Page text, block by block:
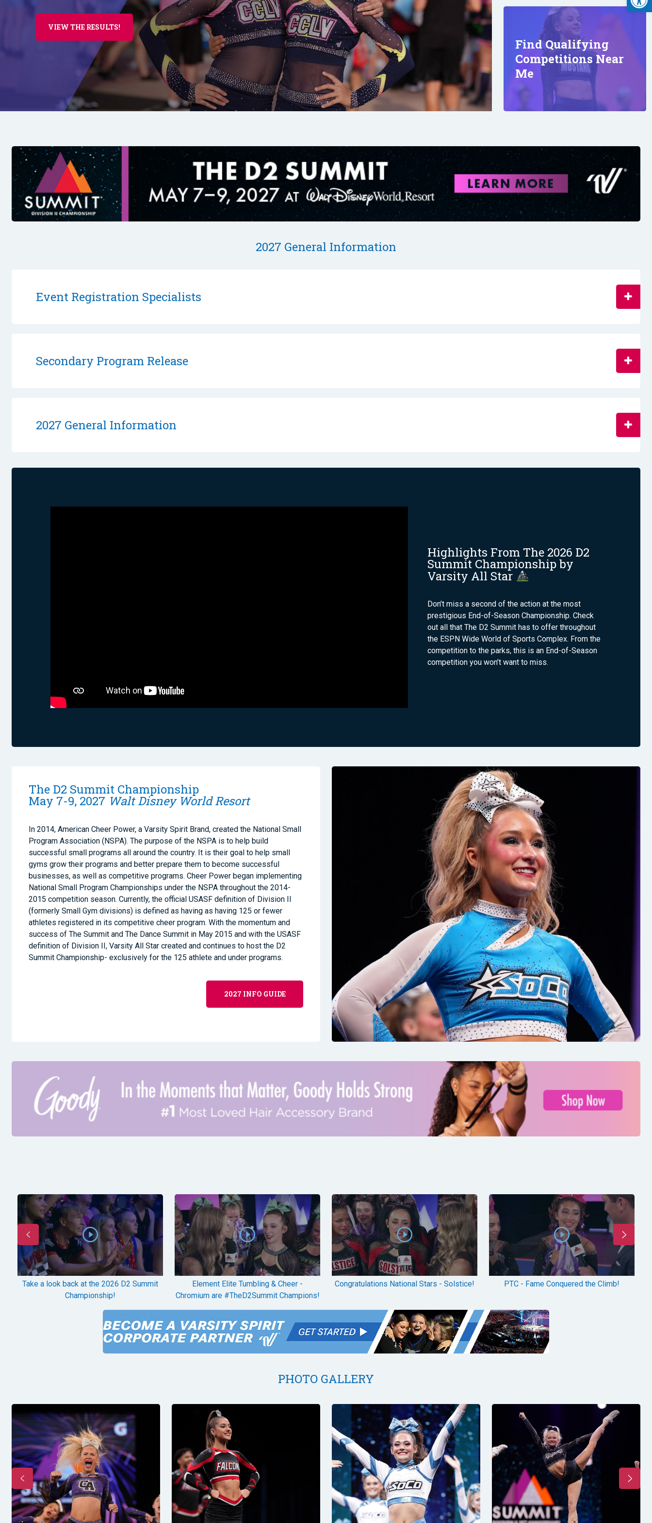
VIEW THE RESULTS!
Find Qualifying
Competitions Near
Me
2027 General Information
Event Registration Specialists
Secondary Program Release
2027 General Information
Highlights From The 2026 D2
Summit Championship by
Varsity All Star
Don’t miss a second of the action at the most
prestigious End-of-Season Championship. Check
out all that The D2 Summit has to offer throughout
the ESPN Wide World of Sports Complex. From the
competition to the parks, this is an End-of-Season
competition you won’t want to miss.
The D2 Summit Championship
May 7-9, 2027 Walt Disney World Resort
In 2014, American Cheer Power, a Varsity Spirit Brand, created the National Small
Program Association (NSPA). The purpose of the NSPA is to help build
successful small programs all around the country. It is their goal to help small
gyms grow their programs and better prepare them to become successful
businesses, as well as competitive programs. Cheer Power began implementing
National Small Program Championships under the NSPA throughout the 2014-
2015 competition season. Currently, the official USASF definition of Division II
(formerly Small Gym divisions) is defined as having as having 125 or fewer
athletes registered in its competitive cheer program. With the momentum and
success of The Summit and The Dance Summit in May 2015 and with the USASF
definition of Division II, Varsity All Star created and continues to host the D2
Summit Championship- exclusively for the 125 athlete and under programs.
2027 INFO GUIDE
Take a look back at the 2026 D2 Summit
Championship!
Element Elite Tumbling & Cheer -
Chromium are #TheD2Summit Champions!
Congratulations National Stars - Solstice! PTC - Fame Conquered the Climb!
PHOTO GALLERY